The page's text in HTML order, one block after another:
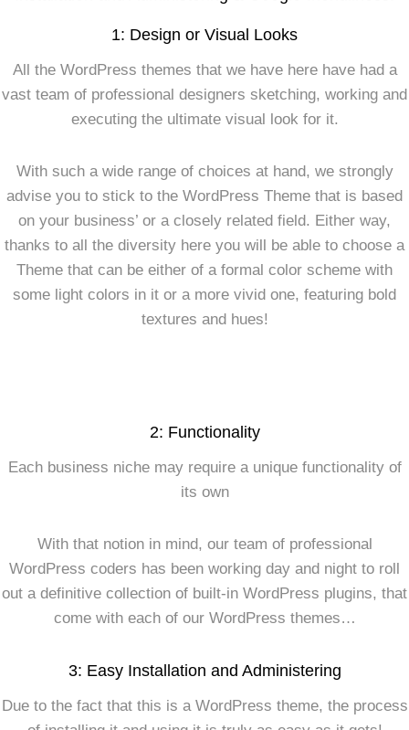
1: Design or Visual Looks
All the WordPress themes that we have here have had a
vast team of professional designers sketching, working and
executing the ultimate visual look for it.
With such a wide range of choices at hand, we strongly
advise you to stick to the WordPress Theme that is based
on your business’ or a closely related field. Either way,
thanks to all the diversity here you will be able to choose a
Theme that can be either of a formal color scheme with
some light colors in it or a more vivid one, featuring bold
textures and hues!
2: Functionality
Each business niche may require a unique functionality of
its own
With that notion in mind, our team of professional
WordPress coders has been working day and night to roll
out a definitive collection of built-in WordPress plugins, that
come with each of our WordPress themes…
3: Easy Installation and Administering
Due to the fact that this is a WordPress theme, the process